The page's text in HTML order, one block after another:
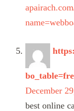
December
best online